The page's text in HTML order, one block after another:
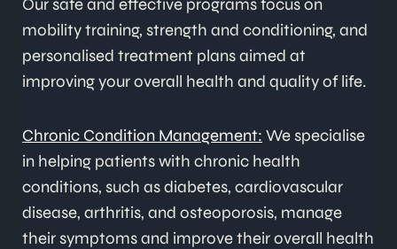
Our safe and effective programs focus on
mobility training, strength and conditioning, and
personalised treatment plans aimed at
improving your overall health and quality of life.
Chronic Condition Management: We specialise
in helping patients with chronic health
conditions, such as diabetes, cardiovascular
disease, arthritis, and osteoporosis, manage
their symptoms and improve their overall health